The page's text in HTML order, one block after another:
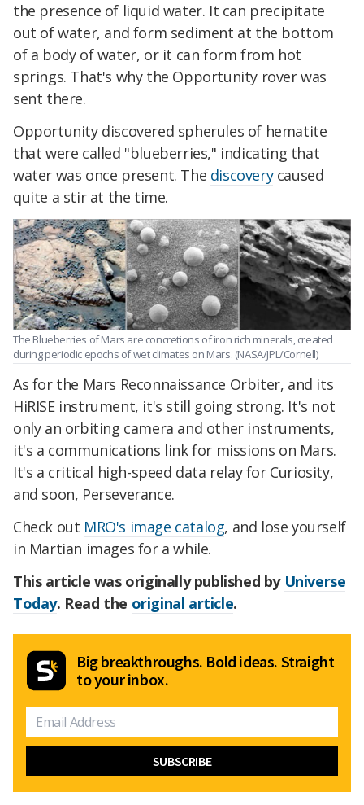
the presence of liquid water. It can precipitate
out of water, and form sediment at the bottom
of a body of water, or it can form from hot
springs. That's why the Opportunity rover was
sent there.
Opportunity discovered spherules of hematite
that were called "blueberries," indicating that
water was once present. The discoverycaused
quite a stir at the time.
The Blueberries of Mars are concretions of iron rich minerals, created
during periodic epochs of wet climates on Mars. (NASA/JPL/Cornell)
As for the Mars Reconnaissance Orbiter, and its
HiRISE instrument, it's still going strong. It's not
only an orbiting camera and other instruments,
it's a communications link for missions on Mars.
It's a critical high-speed data relay for Curiosity,
and soon, Perseverance.
Check out MRO's image catalog, and lose yourself
in Martian images for a while.
This article was originally published by Universe
Today. Read the original article.
Big breakthroughs. Bold ideas. Straight
to your inbox.